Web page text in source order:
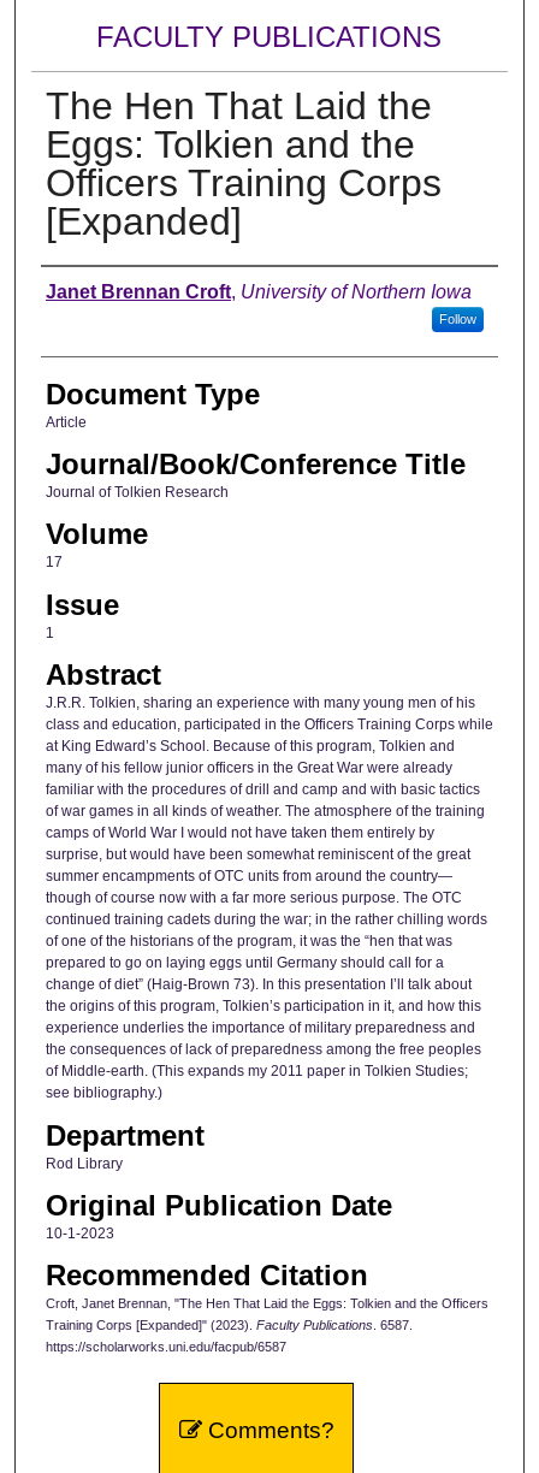
FACULTY PUBLICATIONS
The Hen That Laid the
Eggs: Tolkien and the
Officers Training Corps
[Expanded]
Authors
Janet Brennan Croft, University of Northern Iowa
Follow
Document Type
Article
Journal/Book/Conference Title
Journal of Tolkien Research
Volume
17
Issue
1
Abstract
J.R.R. Tolkien, sharing an experience with many young men of his
class and education, participated in the Officers Training Corps while
at King Edward’s School. Because of this program, Tolkien and
many of his fellow junior officers in the Great War were already
familiar with the procedures of drill and camp and with basic tactics
of war games in all kinds of weather. The atmosphere of the training
camps of World War I would not have taken them entirely by
surprise, but would have been somewhat reminiscent of the great
summer encampments of OTC units from around the country—
though of course now with a far more serious purpose. The OTC
continued training cadets during the war; in the rather chilling words
of one of the historians of the program, it was the “hen that was
prepared to go on laying eggs until Germany should call for a
change of diet” (Haig-Brown 73). In this presentation I’ll talk about
the origins of this program, Tolkien’s participation in it, and how this
experience underlies the importance of military preparedness and
the consequences of lack of preparedness among the free peoples
of Middle-earth. (This expands my 2011 paper in Tolkien Studies;
see bibliography.)
Department
Rod Library
Original Publication Date
10-1-2023
Recommended Citation
Croft, Janet Brennan, "The Hen That Laid the Eggs: Tolkien and the Officers
Training Corps [Expanded]" (2023). Faculty Publications. 6587.
https://scholarworks.uni.edu/facpub/6587
Comments?